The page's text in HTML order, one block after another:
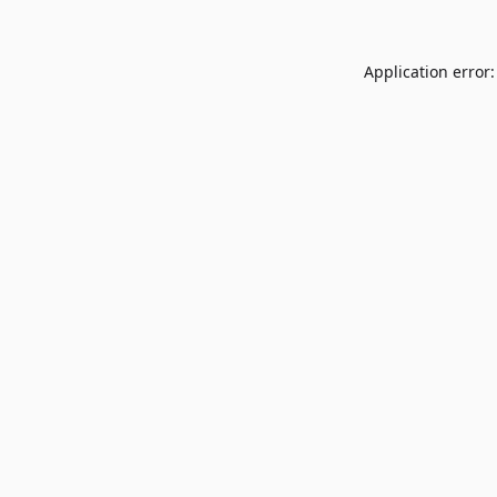
Application